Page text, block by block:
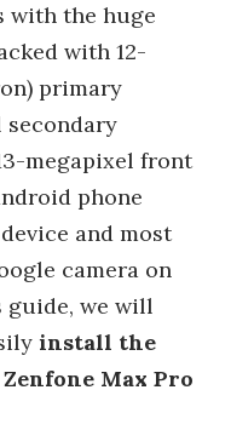
with the huge
with 12-
primary
secondary
megapixel front
phone
and most
camera on
guide, we will
install the
Max Pro